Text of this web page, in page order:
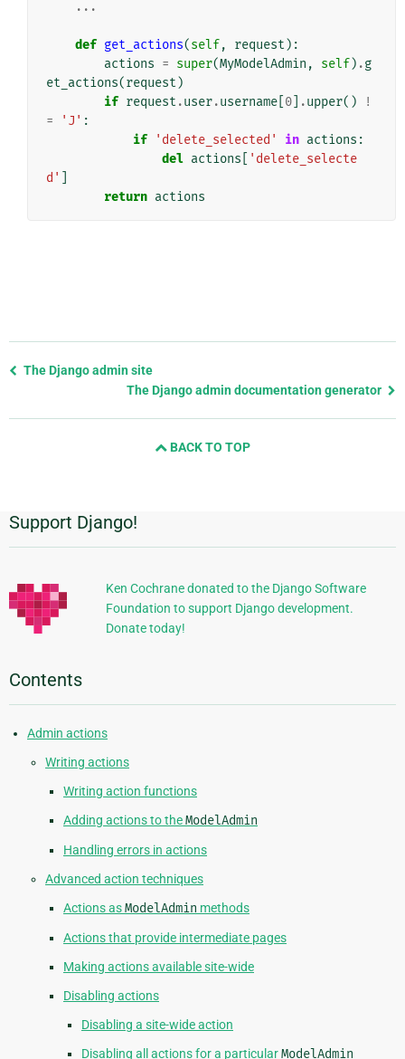
...
def get_actions(self, request ):
actions = super(MyModelAdmin , self) .g
et_actions(request )
if request .user.username[ 0] .upper()
!
=
'J' :
if
'delete_selected' in actions :
del actions
'delete_selecte
d'
return actions
Previous
The Django admin site
The Django admin documentation generator
BACK TO TOP
Additional
Information
Support Django!
Ken Cochrane donated to the Django Software
Foundation to support Django development.
Donate today!
Contents
Admin actions
Writing actions
Writing action functions
Adding actions to theModelAdmin
Handling errors in actions
Advanced action techniques
Actions asModelAdmin methods
Actions that provide intermediate pages
Making actions available site-wide
Disabling actions
Disabling a site-wide action
Disabling all actions for a particularModelAdmin